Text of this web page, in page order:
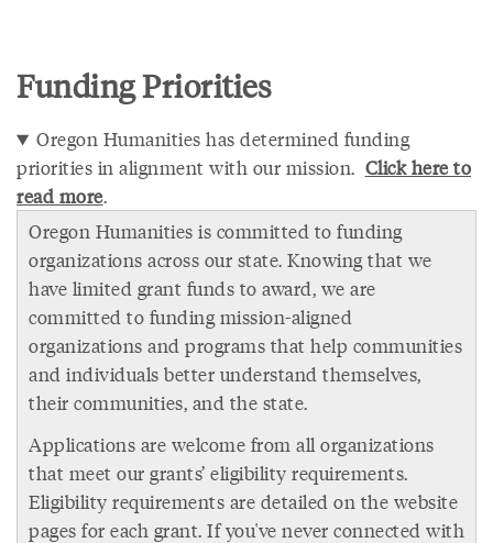
Funding Priorities
Oregon Humanities has determined funding
priorities in alignment with our mission. Click here to
read more.
Oregon Humanities is committed to funding
organizations across our state. Knowing that we
have limited grant funds to award, we are
committed to funding mission-aligned
organizations and programs that help communities
and individuals better understand themselves,
their communities, and the state.
Applications are welcome from all organizations
that meet our grants’ eligibility requirements.
Eligibility requirements are detailed on the website
pages for each grant. If you've never connected with